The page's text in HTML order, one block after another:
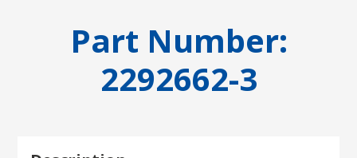
Part Number:
2292662-3